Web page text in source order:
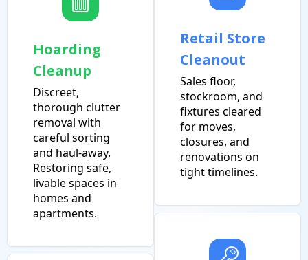
Hoarding
Cleanup
Discreet,
thorough clutter
removal with
careful sorting
and haul-away.
Restoring safe,
livable spaces in
homes and
apartments.
Retail Store
Cleanout
Sales floor,
stockroom, and
fixtures cleared
for moves,
closures, and
renovations on
tight timelines.